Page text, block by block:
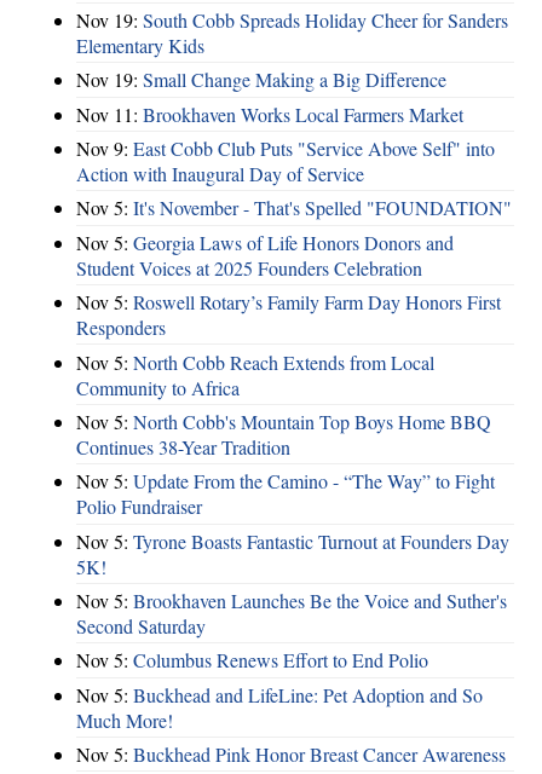
Nov 19: South Cobb Spreads Holiday Cheer for Sanders
Elementary Kids
Nov 19: Small Change Making a Big Difference
Nov 11: Brookhaven Works Local Farmers Market
Nov 9: East Cobb Club Puts "Service Above Self" into
Action with Inaugural Day of Service
Nov 5: It's November - That's Spelled "FOUNDATION"
Nov 5: Georgia Laws of Life Honors Donors and
Student Voices at 2025 Founders Celebration
Nov 5: Roswell Rotary’s Family Farm Day Honors First
Responders
Nov 5: North Cobb Reach Extends from Local
Community to Africa
Nov 5: North Cobb's Mountain Top Boys Home BBQ
Continues 38-Year Tradition
Nov 5: Update From the Camino - “The Way” to Fight
Polio Fundraiser
Nov 5: Tyrone Boasts Fantastic Turnout at Founders Day
5K!
Nov 5: Brookhaven Launches Be the Voice and Suther's
Second Saturday
Nov 5: Columbus Renews Effort to End Polio
Nov 5: Buckhead and LifeLine: Pet Adoption and So
Much More!
Nov 5: Buckhead Pink Honor Breast Cancer Awareness